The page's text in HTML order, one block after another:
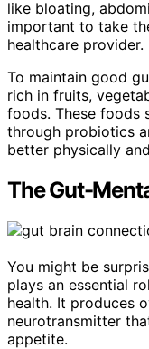
like bloating,
important to take
healthcare provider.
To maintain good
rich in fruits,
foods. These foods
through probiotics
better physically
The Gut-
You might be
plays an essential
health. It produces
neurotransmitter
appetite.